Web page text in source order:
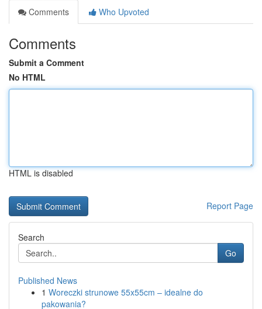
Comments
Who Upvoted
Comments
Submit a Comment
No HTML
HTML is disabled
Report Page
Search
Go
Published News
1 Woreczki strunowe 55x55cm – idealne do
pakowania?